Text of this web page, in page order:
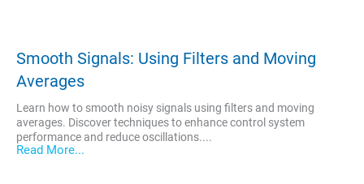
Smooth Signals: Using Filters and Moving
Averages
Learn how to smooth noisy signals using filters and moving
averages. Discover techniques to enhance control system
performance and reduce oscillations....
Read More...